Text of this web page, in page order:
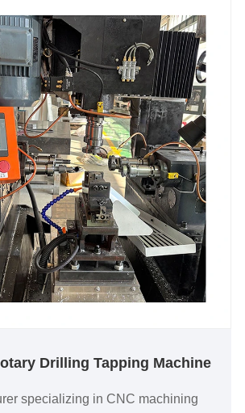
Drilling Tapping Machine
specializing in CNC machining